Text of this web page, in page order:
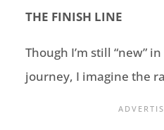
THE FINISH LINE
Though I’m still “new”
journey, I imagine the